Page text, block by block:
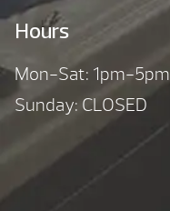
Hours
Mon-Sat: 1pm-5pm
Sunday: CLOSED